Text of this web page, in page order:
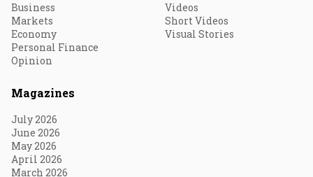
Business
Markets
Economy
Personal Finance
Opinion
Videos
Short Videos
Visual Stories
Magazines
July 2026
June 2026
May 2026
April 2026
March 2026